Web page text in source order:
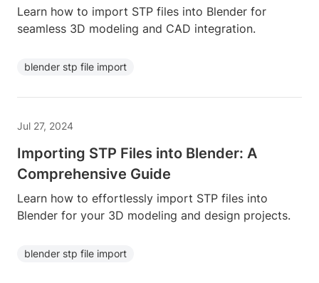
Learn how to import STP files into Blender for
seamless 3D modeling and CAD integration.
blender stp file import
Jul 27, 2024
Importing STP Files into Blender: A
Comprehensive Guide
Learn how to effortlessly import STP files into
Blender for your 3D modeling and design projects.
blender stp file import